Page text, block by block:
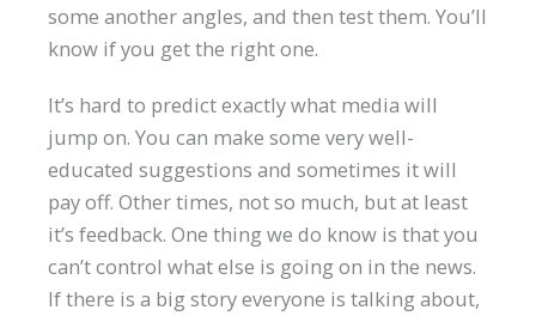
some another angles, and then test them. You’ll
know if you get the right one.
It’s hard to predict exactly what media will
jump on. You can make some very well-
educated suggestions and sometimes it will
pay off. Other times, not so much, but at least
it’s feedback. One thing we do know is that you
can’t control what else is going on in the news.
If there is a big story everyone is talking about,